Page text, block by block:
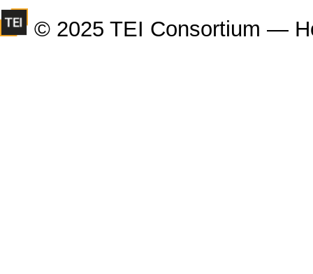
© 2025 TEI Consortium —